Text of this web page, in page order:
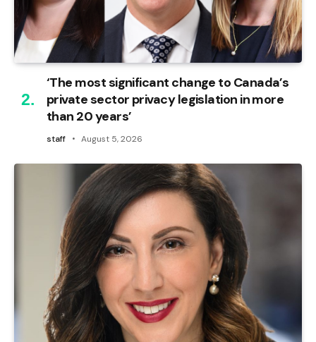
‘The most significant change to Canada’s
private sector privacy legislation in more
than 20 years’
staff August 5, 2026